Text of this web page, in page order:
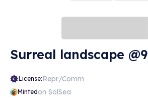
Surreal landscape @9
License:Repr/Comm
Mintedon SolSea